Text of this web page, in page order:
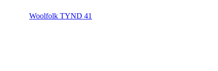
Woolfolk TYND 41